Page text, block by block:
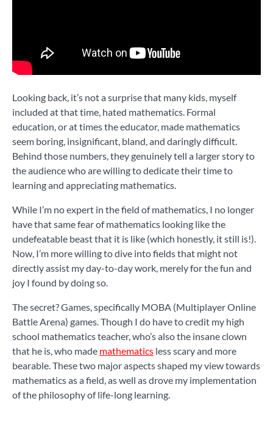
Looking back, it’s not a surprise that many kids, myself
included at that time, hated mathematics. Formal
education, or at times the educator, made mathematics
seem boring, insignificant, bland, and daringly difficult.
Behind those numbers, they genuinely tell a larger story to
the audience who are willing to dedicate their time to
learning and appreciating mathematics.
While I’m no expert in the field of mathematics, I no longer
have that same fear of mathematics looking like the
undefeatable beast that it is like (which honestly, it still is!).
Now, I’m more willing to dive into fields that might not
directly assist my day-to-day work, merely for the fun and
joy I found by doing so.
The secret? Games, specifically MOBA (Multiplayer Online
Battle Arena) games. Though I do have to credit my high
school mathematics teacher, who’s also the insane clown
that he is, who made mathematics less scary and more
bearable. These two major aspects shaped my view towards
mathematics as a field, as well as drove my implementation
of the philosophy of life-long learning.